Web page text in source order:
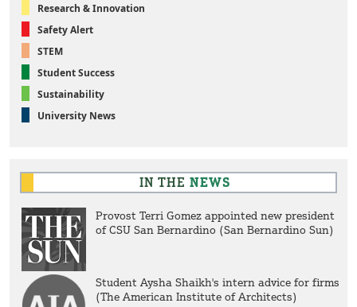
Research & Innovation
Safety Alert
STEM
Student Success
Sustainability
University News
IN THE NEWS
Provost Terri Gomez appointed new president
of CSU San Bernardino (San Bernardino Sun)
Student Aysha Shaikh's intern advice for firms
(The American Institute of Architects)